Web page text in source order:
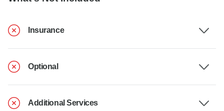
Insurance
Optional
Additional Services